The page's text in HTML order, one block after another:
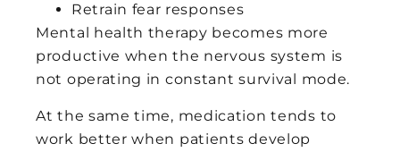
Retrain fear responses
Mental health therapy becomes more
productive when the nervous system is
not operating in constant survival mode.
At the same time, medication tends to
work better when patients develop